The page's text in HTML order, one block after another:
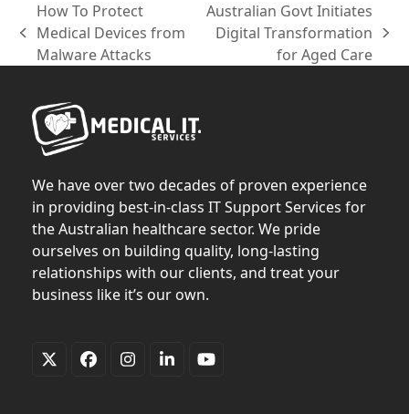
previous
post:
How To Protect
Medical Devices from
Malware Attacks
next
post:
Australian Govt Initiates
Digital Transformation
for Aged Care
We have over two decades of proven experience
in providing best-in-class IT Support Services for
the Australian healthcare sector. We pride
ourselves on building quality, long-lasting
relationships with our clients, and treat your
business like it’s our own.
TwitterFacebookInstagram
LinkedInYouTube